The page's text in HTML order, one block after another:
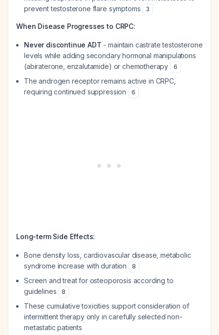
prevent testosterone flare symptoms
3
When Disease Progresses to CRPC:
Never discontinue ADT - maintain castrate testosterone
levels while adding secondary hormonal manipulations
(abiraterone, enzalutamide) or chemotherapy
6
The androgen receptor remains active in CRPC,
requiring continued suppression
6
Long-term Side Effects:
Bone density loss, cardiovascular disease, metabolic
syndrome increase with duration
8
Screen and treat for osteoporosis according to
guidelines
8
These cumulative toxicities support consideration of
intermittent therapy only in carefully selected non-
metastatic patients